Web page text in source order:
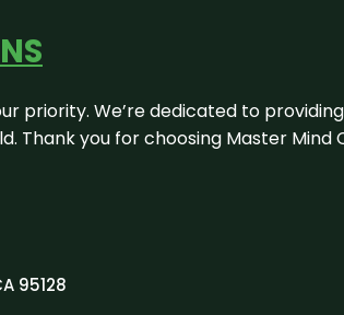
priority. We’re dedicated to
Thank you for choosing Master
95128